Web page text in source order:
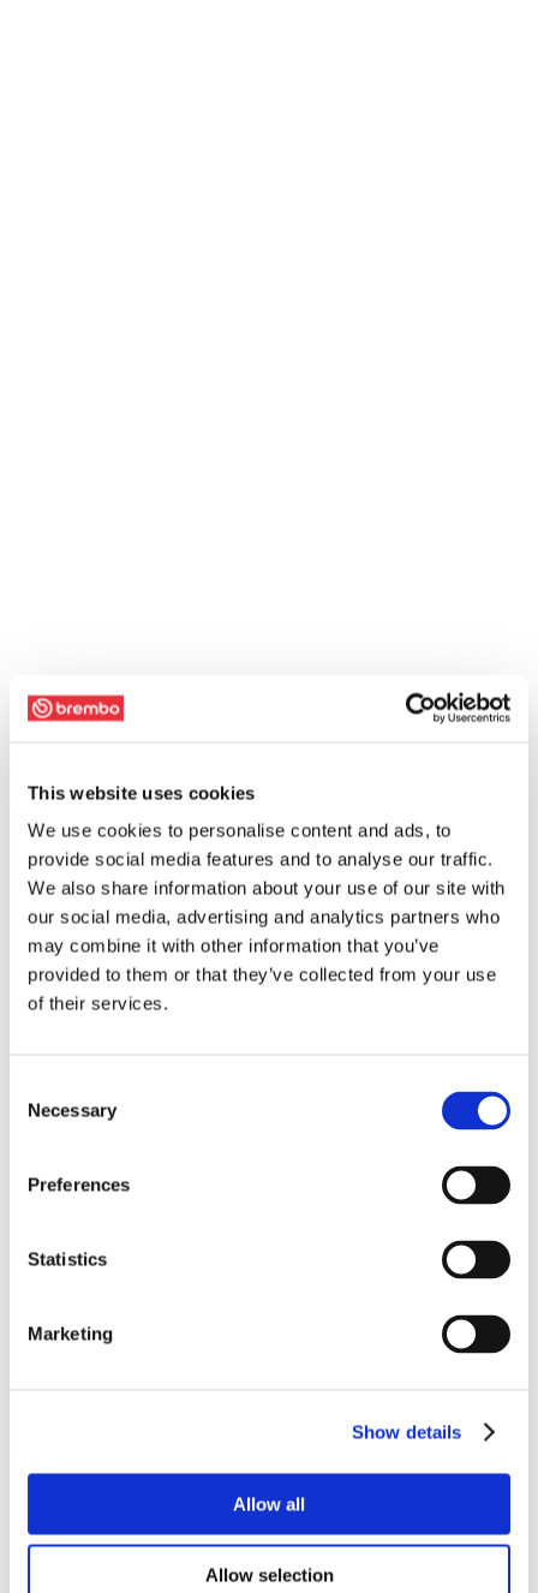
This website uses cookies
We use cookies to personalise content and ads, to
provide social media features and to analyse our traffic.
We also share information about your use of our site with
our social media, advertising and analytics partners who
may combine it with other information that you’ve
provided to them or that they’ve collected from your use
of their services.
Selection
Necessary
Preferences
Statistics
Marketing
Show details
Allow all
Allow selection